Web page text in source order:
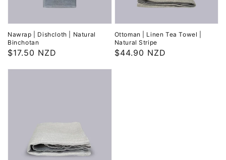
Nawrap | Dishcloth | Natural
Binchotan
Regular
$17.50 NZD
Ottoman | Linen Tea Towel |
Natural Stripe
Regular
$44.90 NZD